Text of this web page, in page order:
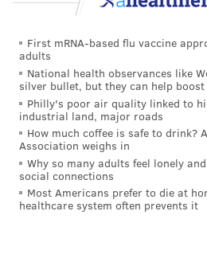
First mRNA-based flu vaccine
adults
National health observances like
silver bullet, but they can help
Philly's poor air quality linked to
industrial land, major roads
How much coffee is safe to drink?
Association weighs in
Why so many adults feel lonely
social connections
Most Americans prefer to die at
healthcare system often prevents it